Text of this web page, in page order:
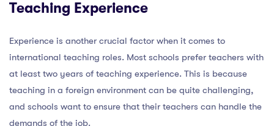
Teaching Experience
Experience is another crucial factor when it comes to
international teaching roles. Most schools prefer teachers with
at least two years of teaching experience. This is because
teaching in a foreign environment can be quite challenging,
and schools want to ensure that their teachers can handle the
demands of the job.